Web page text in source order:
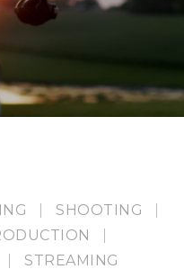
SHOOTING
STREAMING